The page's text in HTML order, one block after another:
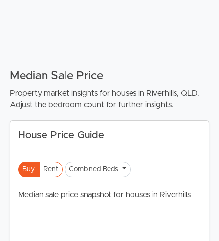
Median Sale Price
Property market insights for houses in Riverhills, QLD.
Adjust the bedroom count for further insights.
House Price Guide
Buy Rent Combined Beds
Median sale price snapshot for houses in Riverhills